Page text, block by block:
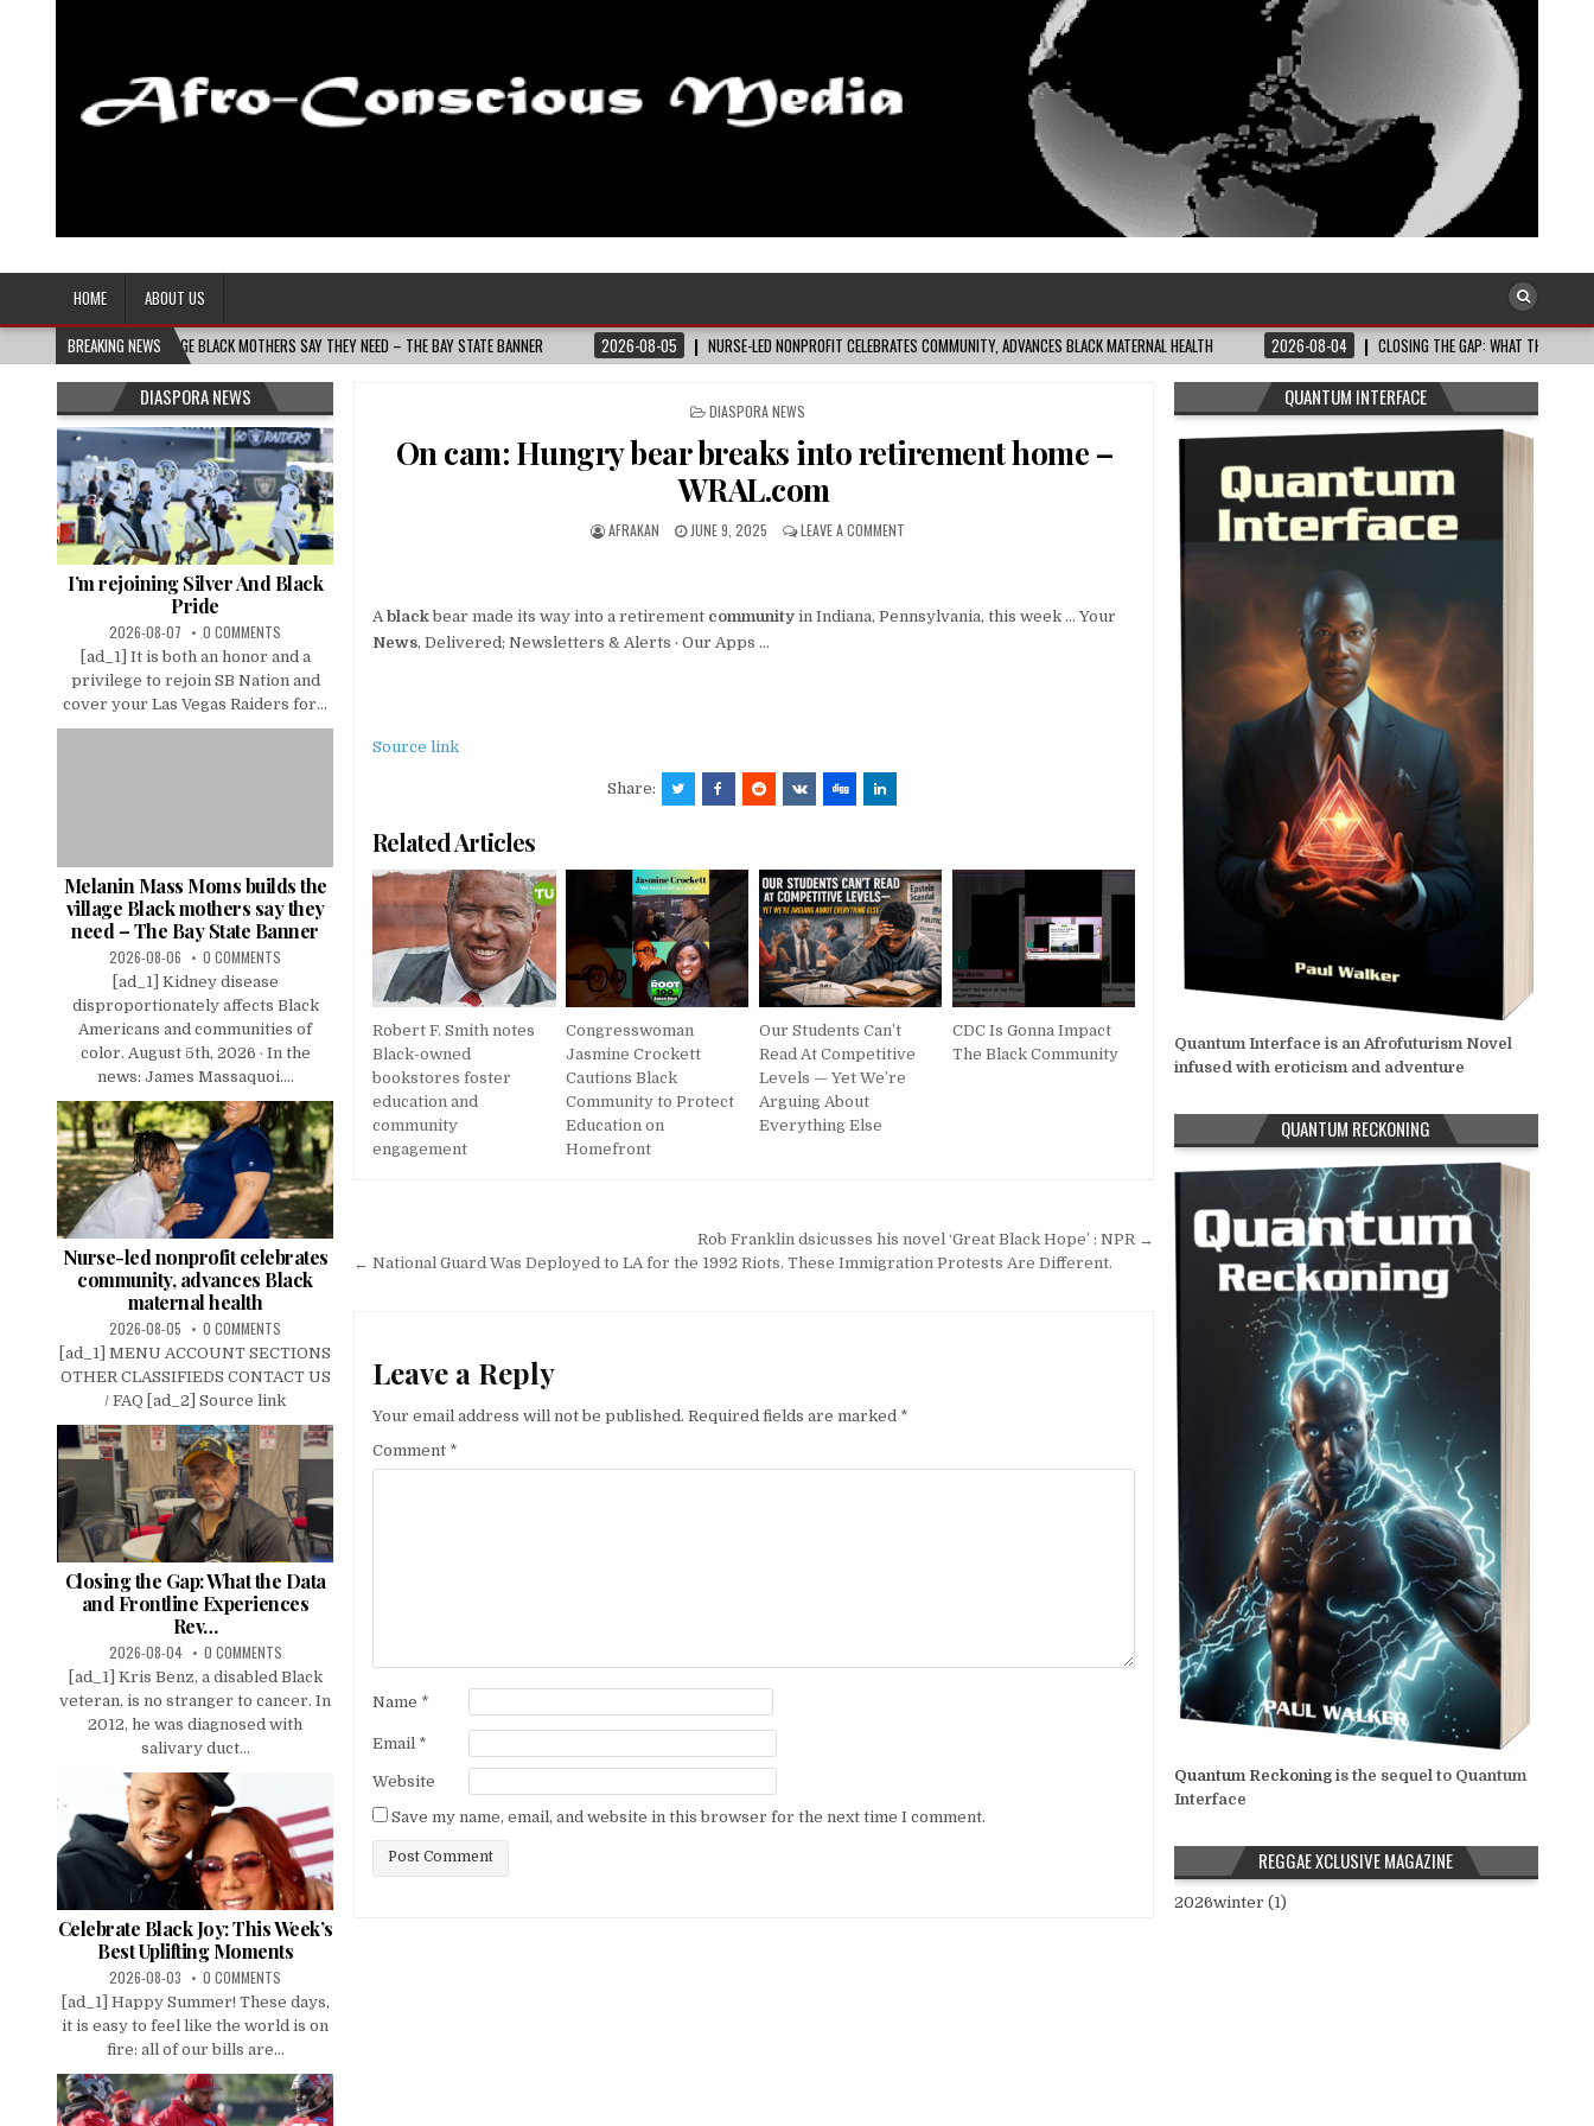
Afro-Conscious Media
HOME
ABOUT US
BREAKING NEWS
THE VILLAGE BLACK MOTHERS SAY THEY NEED – THE BAY STATE BANNER 2026-08-05 NURSE-LED NONPROFIT CELEBRATES COMMUNITY, ADVANCES BLACK MATERNAL HEALTH 2026-08-04 CLOSING THE GAP: WHAT THE DATA AND
POSTED
DIASPORA NEWS
On cam: Hungry bear breaks into retirement home –
WRAL.com
AFRAKAN JUNE 9, 2025 LEAVE A COMMENT
Ablackbear made its way into a retirement community in Indiana, Pennsylvania, this week … Your
News, Delivered; Newsletters & Alerts · Our Apps …
Source link
Share:
Related Articles
Robert F. Smith notes
Black-owned
bookstores foster
education and
community
engagement
Congresswoman
Jasmine Crockett
Cautions Black
Community to Protect
Education on
Homefront
Our Students Can’t
Read At Competitive
Levels — Yet We’re
Arguing About
Everything Else
CDC Is Gonna Impact
The Black Community
navigation
Rob Franklin dsicusses his novel ‘Great Black Hope’ : NPR →
← National Guard Was Deployed to LA for the 1992 Riots. These Immigration Protests Are Different.
Leave a Reply
Your email address will not be published. Required fields are marked *
Comment *
Name *
Email *
Website
Save my name, email, and website in this browser for the next time I comment.
DIASPORA NEWS
I’m rejoining Silver And Black
Pride
2026-08-07 0 COMMENTS
[ad_1] It is both an honor and a
privilege to rejoin SB Nation and
cover your Las Vegas Raiders for...
Melanin Mass Moms builds the
village Black mothers say they
need – The Bay State Banner
2026-08-06 0 COMMENTS
[ad_1] Kidney disease
disproportionately affects Black
Americans and communities of
color. August 5th, 2026 · In the
news: James Massaquoi....
Nurse-led nonprofit celebrates
community, advances Black
maternal health
2026-08-05 0 COMMENTS
[ad_1] MENU ACCOUNT SECTIONS
OTHER CLASSIFIEDS CONTACT US
/ FAQ [ad_2] Source link
Closing the Gap: What the Data
and Frontline Experiences
Rev…
2026-08-04 0 COMMENTS
[ad_1] Kris Benz, a disabled Black
veteran, is no stranger to cancer. In
2012, he was diagnosed with
salivary duct...
Celebrate Black Joy: This Week’s
Best Uplifting Moments
2026-08-03 0 COMMENTS
[ad_1] Happy Summer! These days,
it is easy to feel like the world is on
fire: all of our bills are...
QUANTUM INTERFACE
Quantum Interface is an Afrofuturism Novel
infused with eroticism and adventure
QUANTUM RECKONING
Quantum Reckoningis the sequel to Quantum
Interface
REGGAE XCLUSIVE MAGAZINE
2026winter (1)